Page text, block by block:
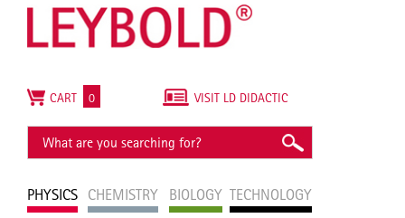
PHYSICS CHEMISTRY BIOLOGY TECHNOLOGY
VISIT LD DIDACTIC
CART 0